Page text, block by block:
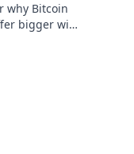
why Bitcoin
bigger wins